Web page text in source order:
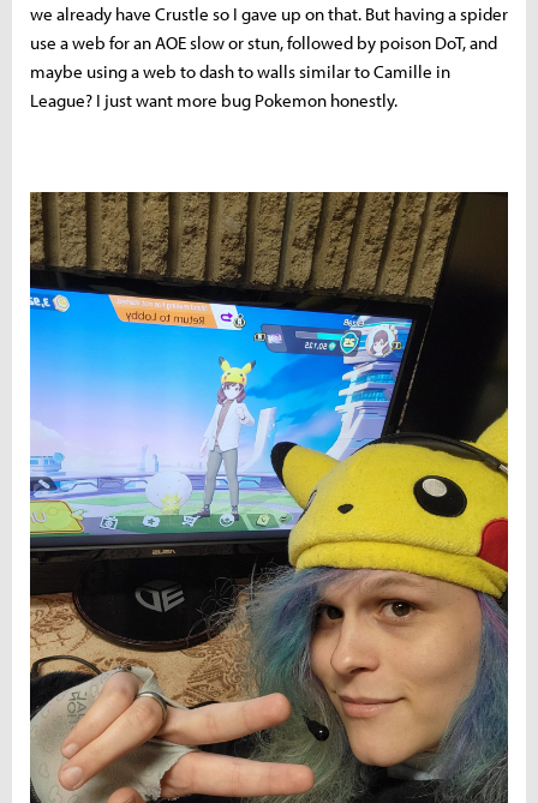
we already have Crustle so I gave up on that. But having a spider
use a web for an AOE slow or stun, followed by poison DoT, and
maybe using a web to dash to walls similar to Camille in
League? I just want more bug Pokemon honestly.